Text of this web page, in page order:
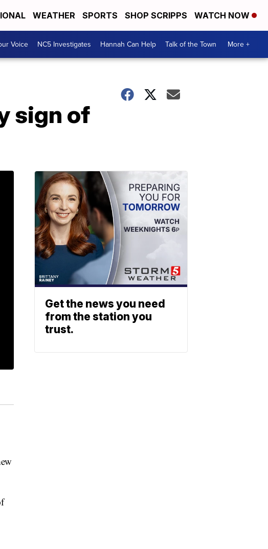
WEATHER SPORTS SHOP SCRIPPS WATCH NOW
Voice NC5 Investigates Hannah Can Help Talk of the Town More +
sign of
Get the news you need
from the station you
trust.